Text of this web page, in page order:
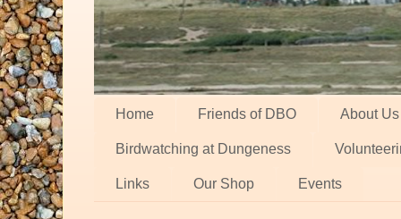
Home Friends of DBO About Us
Birdwatching at Dungeness
Links Our Shop Events